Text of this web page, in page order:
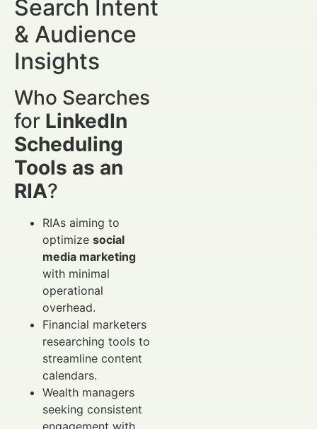
Search Intent
& Audience
Insights
Who Searches
for LinkedIn
Scheduling
Tools as an
RIA?
RIAs aiming to
optimize social
media marketing
with minimal
operational
overhead.
Financial marketers
researching tools to
streamline content
calendars.
Wealth managers
seeking consistent